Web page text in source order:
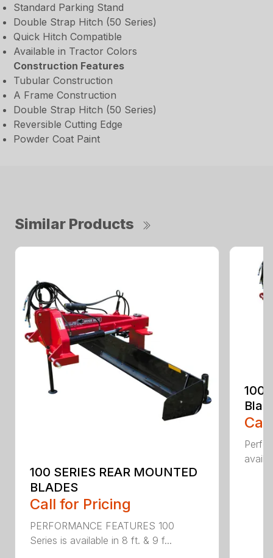
Standard Parking Stand
Double Strap Hitch (50 Series)
Quick Hitch Compatible
Available in Tractor Colors
Construction Features
Tubular Construction
A Frame Construction
Double Strap Hitch (50 Series)
Reversible Cutting Edge
Powder Coat Paint
Similar Products
100 SERIES REAR MOUNTED
BLADES
Call for Pricing
PERFORMANCE FEATURES 100
Series is available in 8 ft. & 9 f...
100